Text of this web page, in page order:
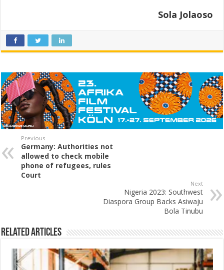
Sola Jolaoso
Previous
Germany: Authorities not
allowed to check mobile
phone of refugees, rules
Court
Next
Nigeria 2023: Southwest
Diaspora Group Backs Asiwaju
Bola Tinubu
Related Articles